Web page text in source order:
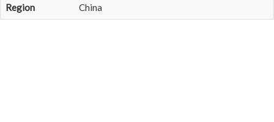
Region China